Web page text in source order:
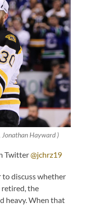
Jonathan Hayward )
Twitter@jchrz19
to discuss whether
retired, the
heavy. When that